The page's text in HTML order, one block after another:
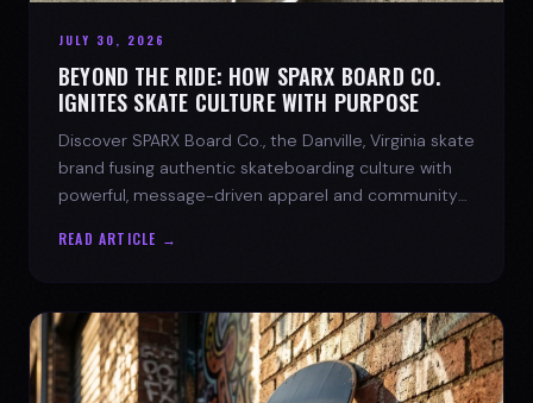
JULY 30, 2026
BEYOND THE RIDE: HOW SPARX BOARD CO.
IGNITES SKATE CULTURE WITH PURPOSE
Discover SPARX Board Co., the Danville, Virginia skate
brand fusing authentic skateboarding culture with
powerful, message-driven apparel and community
READ ARTICLE →